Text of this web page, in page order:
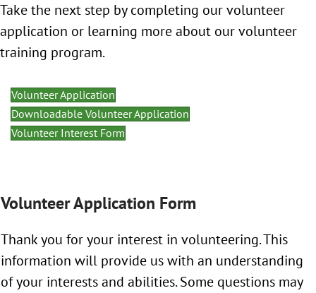
Take the next step by completing our volunteer
application or learning more about our volunteer
training program.
Volunteer Application
Downloadable Volunteer Application
Volunteer Interest Form
Volunteer Application Form
Thank you for your interest in volunteering. This
information will provide us with an understanding
of your interests and abilities. Some questions may